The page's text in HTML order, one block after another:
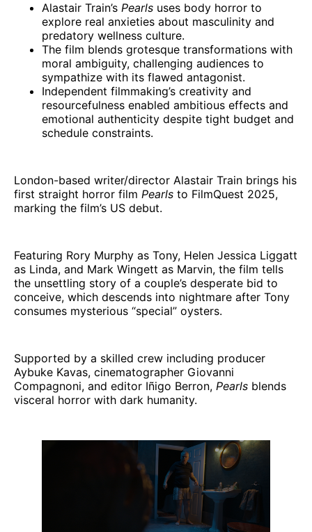
Alastair Train’s Pearls uses body horror to
explore real anxieties about masculinity and
predatory wellness culture.
The film blends grotesque transformations with
moral ambiguity, challenging audiences to
sympathize with its flawed antagonist.
Independent filmmaking’s creativity and
resourcefulness enabled ambitious effects and
emotional authenticity despite tight budget and
schedule constraints.
London-based writer/director Alastair Train brings his
first straight horror film Pearls to FilmQuest 2025,
marking the film’s US debut.
Featuring Rory Murphy as Tony, Helen Jessica Liggatt
as Linda, and Mark Wingett as Marvin, the film tells
the unsettling story of a couple’s desperate bid to
conceive, which descends into nightmare after Tony
consumes mysterious “special” oysters.
Supported by a skilled crew including producer
Aybuke Kavas, cinematographer Giovanni
Compagnoni, and editor Iñigo Berron, Pearls blends
visceral horror with dark humanity.